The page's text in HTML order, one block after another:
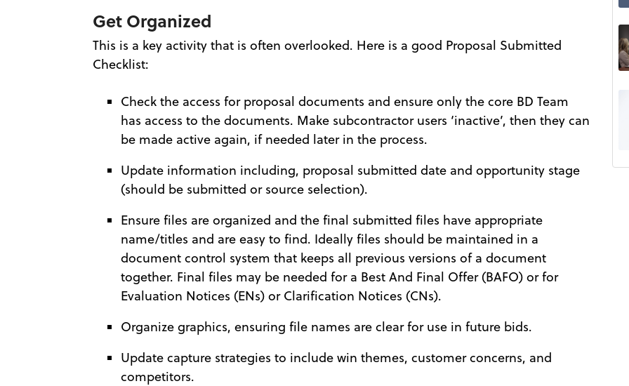
Get Organized
This is a key activity that is often overlooked. Here is a good Proposal Submitted
Checklist:
Check the access for proposal documents and ensure only the core BD Team
has access to the documents. Make subcontractor users ‘inactive’, then they can
be made active again, if needed later in the process.
Update information including, proposal submitted date and opportunity stage
(should be submitted or source selection).
Ensure files are organized and the final submitted files have appropriate
name/titles and are easy to find. Ideally files should be maintained in a
document control system that keeps all previous versions of a document
together. Final files may be needed for a Best And Final Offer (BAFO) or for
Evaluation Notices (ENs) or Clarification Notices (CNs).
Organize graphics, ensuring file names are clear for use in future bids.
Update capture strategies to include win themes, customer concerns, and
competitors.